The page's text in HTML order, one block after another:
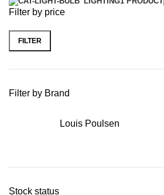
Filter by price
FILTER
Filter by Brand
Louis Poulsen
Stock status